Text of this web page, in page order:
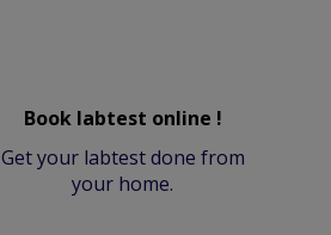
Book labtest online !
Get your labtest done from
your home.